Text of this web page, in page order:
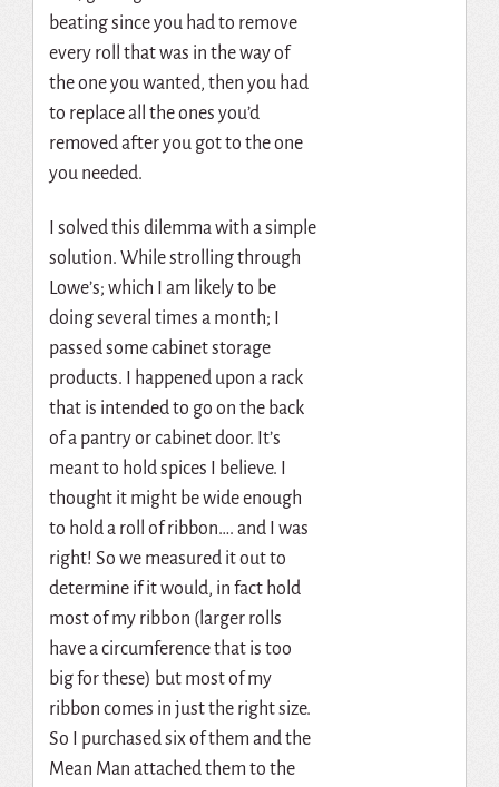
beating since you had to remove
every roll that was in the way of
the one you wanted, then you had
to replace all the ones you’d
removed after you got to the one
you needed.
I solved this dilemma with a simple
solution. While strolling through
Lowe’s; which I am likely to be
doing several times a month; I
passed some cabinet storage
products. I happened upon a rack
that is intended to go on the back
of a pantry or cabinet door. It’s
meant to hold spices I believe. I
thought it might be wide enough
to hold a roll of ribbon…. and I was
right! So we measured it out to
determine if it would, in fact hold
most of my ribbon (larger rolls
have a circumference that is too
big for these) but most of my
ribbon comes in just the right size.
So I purchased six of them and the
Mean Man attached them to the